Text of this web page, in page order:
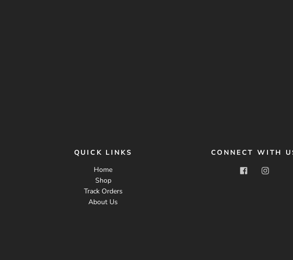
QUICK LINKS
Home
Shop
Track Orders
About Us
CONNECT WITH